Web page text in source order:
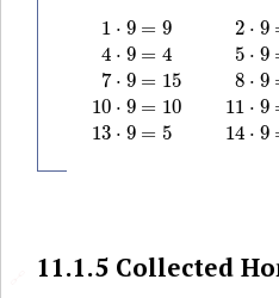
1 ⋅ 9 = 9 2 ⋅ 9
4 ⋅ 9 = 4 5 ⋅ 9
7 ⋅ 9 = 15 8 ⋅ 9
10 ⋅ 9 = 10 11 ⋅ 9
13 ⋅ 9 = 5 14 ⋅ 9
⋅9 =9 9= =114
11.1.5 Collected